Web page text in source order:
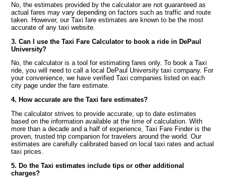
No, the estimates provided by the calculator are not guaranteed as
actual fares may vary depending on factors such as traffic and route
taken. However, our Taxi fare estimates are known to be the most
accurate of any taxi website.
3. Can I use the Taxi Fare Calculator to book a ride in DePaul
University?
No, the calculator is a tool for estimating fares only. To book a Taxi
ride, you will need to call a local DePaul University taxi company. For
your convenience, we have verified Taxi companies listed on each
city page under the fare estimate.
4. How accurate are the Taxi fare estimates?
The calculator strives to provide accurate, up to date estimates
based on the information available at the time of calculation. With
more than a decade and a half of experience, Taxi Fare Finder is the
proven, trusted trip companion for travelers around the world. Our
estimates are carefully calibrated based on local taxi rates and actual
taxi prices.
5. Do the Taxi estimates include tips or other additional
charges?